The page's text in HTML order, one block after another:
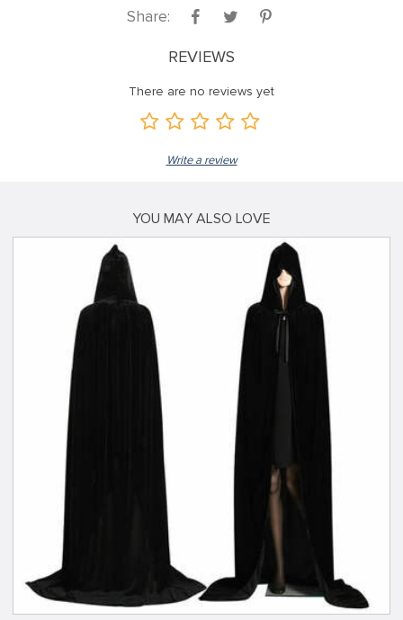
Share:
REVIEWS
There are no reviews yet
Write a review
YOU MAY ALSO LOVE